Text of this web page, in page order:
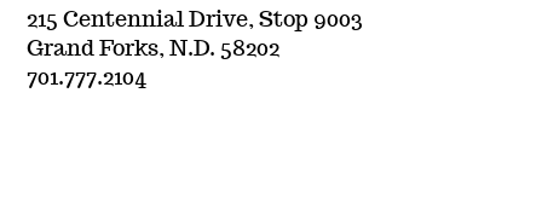
215 Centennial Drive, Stop 9003
Grand Forks, N.D. 58202
701.777.2104